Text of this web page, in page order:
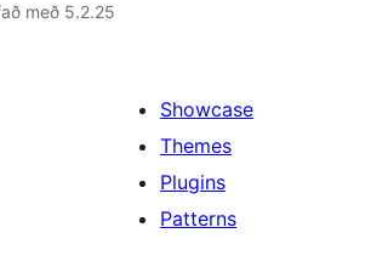
með 5.2.25
Showcase
Themes
Plugins
Patterns